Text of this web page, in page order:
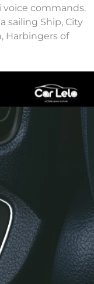
commands.
sailing Ship, City
Harbingers of